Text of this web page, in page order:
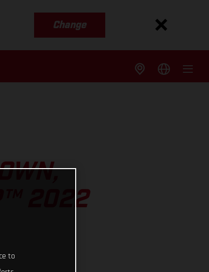
Change
2022
to